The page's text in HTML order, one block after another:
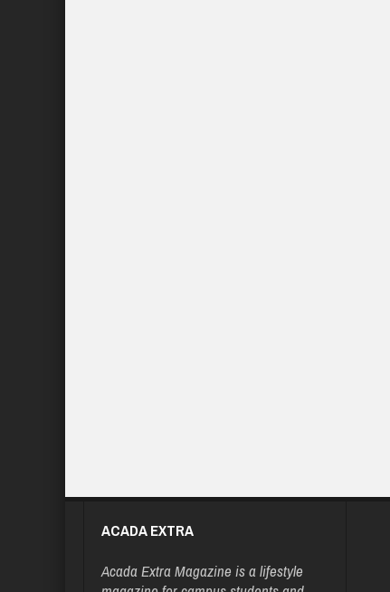
ACADA EXTRA
Acada Extra Magazine is a lifestyle